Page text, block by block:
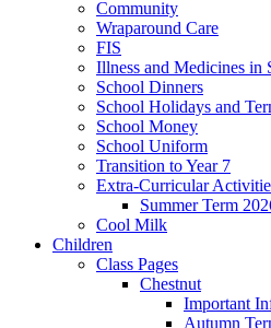
Community
Wraparound Care
FIS
Illness and Medicines in
School Dinners
School Holidays and
School Money
School Uniform
Transition to Year 7
Extra-Curricular
Summer Term
Cool Milk
Children
Class Pages
Chestnut
Important
Autumn